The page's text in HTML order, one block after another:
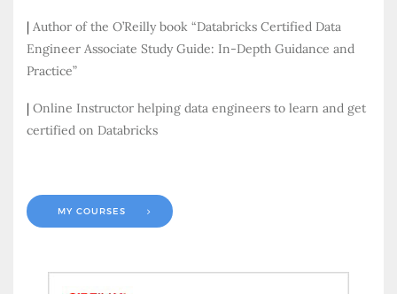
| Author of the O’Reilly book “Databricks Certified Data
Engineer Associate Study Guide: In-Depth Guidance and
Practice”
| Online Instructor helping data engineers to learn and get
certified on Databricks
MY COURSES